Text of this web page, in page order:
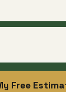
Free